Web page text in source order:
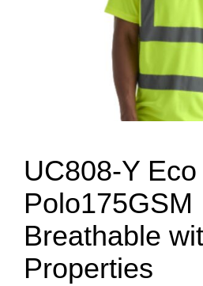
UC808-Y
Polo175GSM
Breathable
Properties